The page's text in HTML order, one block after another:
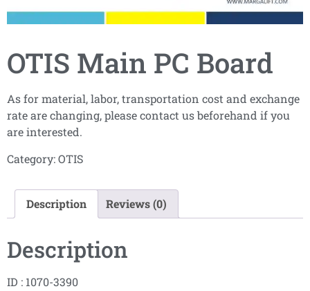
OTIS Main PC Board
As for material, labor, transportation cost and exchange
rate are changing, please contact us beforehand if you
are interested.
Category:OTIS
Description Reviews (0)
Description
ID : 1070-3390